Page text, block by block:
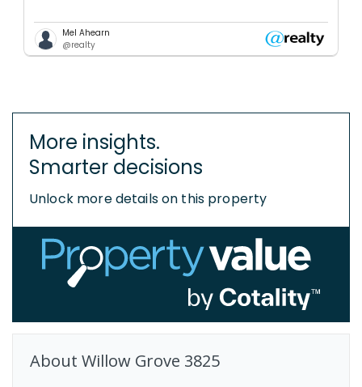
Mel Ahearn
@realty
More insights.
Smarter decisions
Unlock more details on this property
About Willow Grove 3825